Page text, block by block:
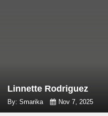
Linnette Rodriguez
By: Smarika Nov 7, 2025